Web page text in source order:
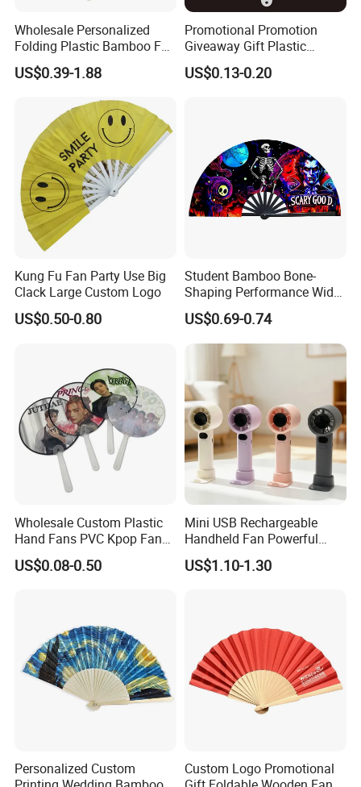
Wholesale Personalized
Folding Plastic Bamboo Fan
Rainbow Gay Pride Hand
Held Fan
US$0.39-1.88
Promotional Promotion
Giveaway Gift Plastic
Printed and Branded Hand
Held PVC Fan
US$0.13-0.20
Kung Fu Fan Party Use Big
Clack Large Custom Logo
US$0.50-0.80
Student Bamboo Bone-
Shaping Performance Wide
Applicability Kung Fu Hand
Fan
US$0.69-0.74
Wholesale Custom Plastic
Hand Fans PVC Kpop Fans
Promotional Handheld Fan
Printing
US$0.08-0.50
Mini USB Rechargeable
Handheld Fan Powerful
120-Speed High-Speed Fan
Outdoor Convenient Digital
US$1.10-1.30
Personalized Custom
Custom Logo Promotional